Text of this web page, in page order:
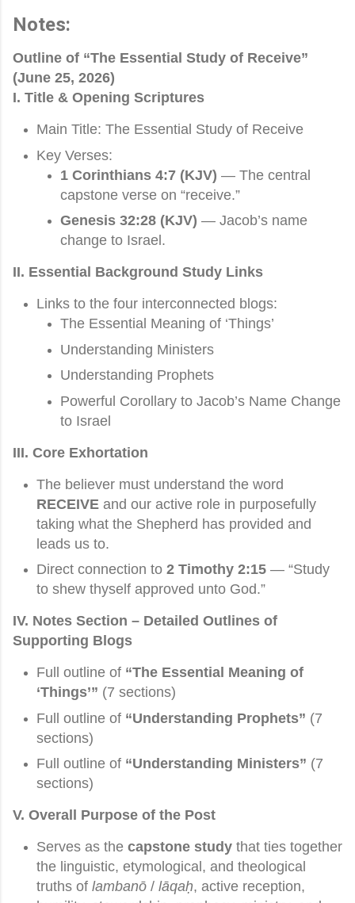
Notes:
Outline of “The Essential Study of Receive”
(June 25, 2026)
I. Title & Opening Scriptures
Main Title: The Essential Study of Receive
Key Verses:
1 Corinthians 4:7 (KJV) — The central
capstone verse on “receive.”
Genesis 32:28 (KJV) — Jacob’s name
change to Israel.
II. Essential Background Study Links
Links to the four interconnected blogs:
The Essential Meaning of ‘Things’
Understanding Ministers
Understanding Prophets
Powerful Corollary to Jacob’s Name Change
to Israel
III. Core Exhortation
The believer must understand the word
RECEIVE and our active role in purposefully
taking what the Shepherd has provided and
leads us to.
Direct connection to 2 Timothy 2:15 — “Study
to shew thyself approved unto God.”
IV. Notes Section – Detailed Outlines of
Supporting Blogs
Full outline of “The Essential Meaning of
‘Things’” (7 sections)
Full outline of “Understanding Prophets” (7
sections)
Full outline of “Understanding Ministers” (7
sections)
V. Overall Purpose of the Post
Serves as the capstone study that ties together
the linguistic, etymological, and theological
truths of lambanō / lāqaḥ, active reception,